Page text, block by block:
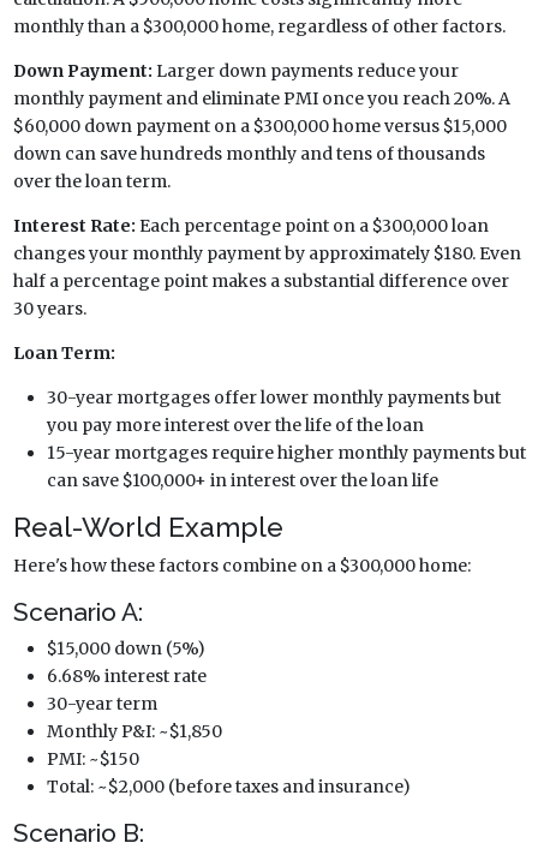
monthly than a $300,000 home, regardless of other factors.
Down Payment: Larger down payments reduce your
monthly payment and eliminate PMI once you reach 20%. A
$60,000 down payment on a $300,000 home versus $15,000
down can save hundreds monthly and tens of thousands
over the loan term.
Interest Rate: Each percentage point on a $300,000 loan
changes your monthly payment by approximately $180. Even
half a percentage point makes a substantial difference over
30 years.
Loan Term:
30-year mortgages offer lower monthly payments but
you pay more interest over the life of the loan
15-year mortgages require higher monthly payments but
can save $100,000+ in interest over the loan life
Real-World Example
Here's how these factors combine on a $300,000 home:
Scenario A:
$15,000 down (5%)
6.68% interest rate
30-year term
Monthly P&I: ~$1,850
PMI: ~$150
Total: ~$2,000 (before taxes and insurance)
Scenario B: